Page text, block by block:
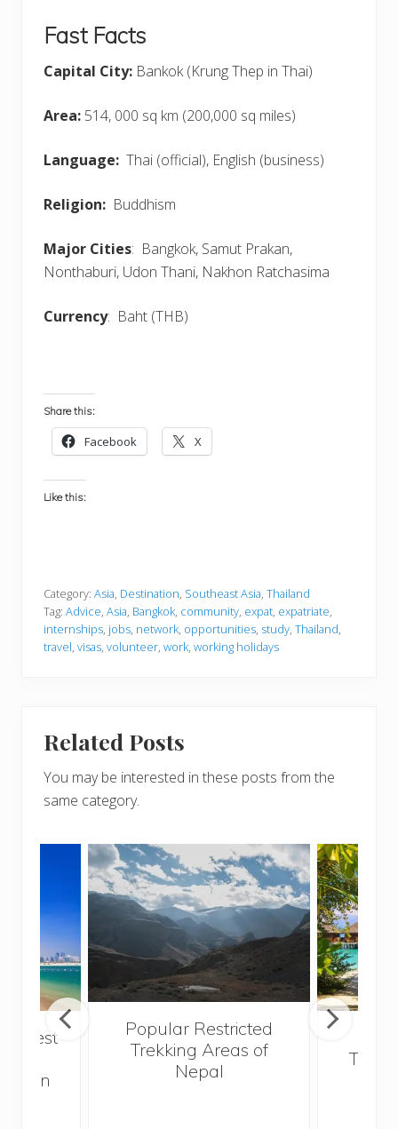
Fast Facts
Capital City: Bankok (Krung Thep in Thai)
Area: 514, 000 sq km (200,000 sq miles)
Language: Thai (official), English (business)
Religion: Buddhism
Major Cities: Bangkok, Samut Prakan,
Nonthaburi, Udon Thani, Nakhon Ratchasima
Currency: Baht (THB)
Share this:
Facebook X
Like this:
Category: Asia, Destination, Southeast Asia, Thailand
Tag: Advice, Asia, Bangkok, community, expat, expatriate,
internships, jobs, network, opportunities, study, Thailand,
travel, visas, volunteer, work, working holidays
Related Posts
You may be interested in these posts from the
same category.
best
on
Popular Restricted
Trekking Areas of
Nepal